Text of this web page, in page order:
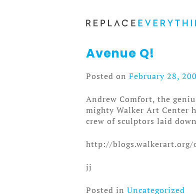
to
Avenue Q!
Posted on February 28,
Andrew Comfort, the
mighty Walker Art Center
crew of sculptors laid
http://blogs.walkerart.org/
jj
Posted in Uncategorized